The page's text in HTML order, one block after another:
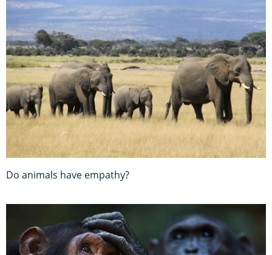
Do animals have empathy?